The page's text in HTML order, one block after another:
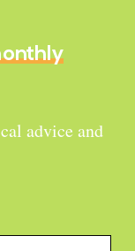
advice and